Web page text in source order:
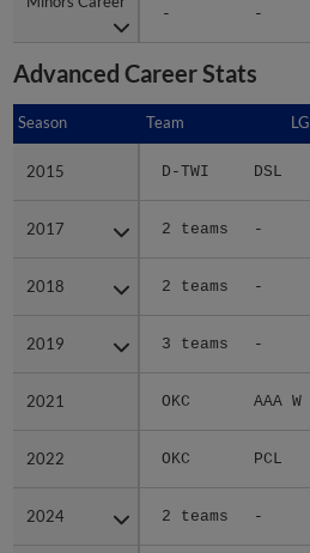
- -
Advanced Career Stats
Season Team LG
2015 D-TWI DSL
2017 2 teams -
2018 2 teams -
2019 3 teams -
2021 OKC AAA W
2022 OKC PCL
2024 2 teams -
Season
2015
2017
2018
2019
2021
2022
2024